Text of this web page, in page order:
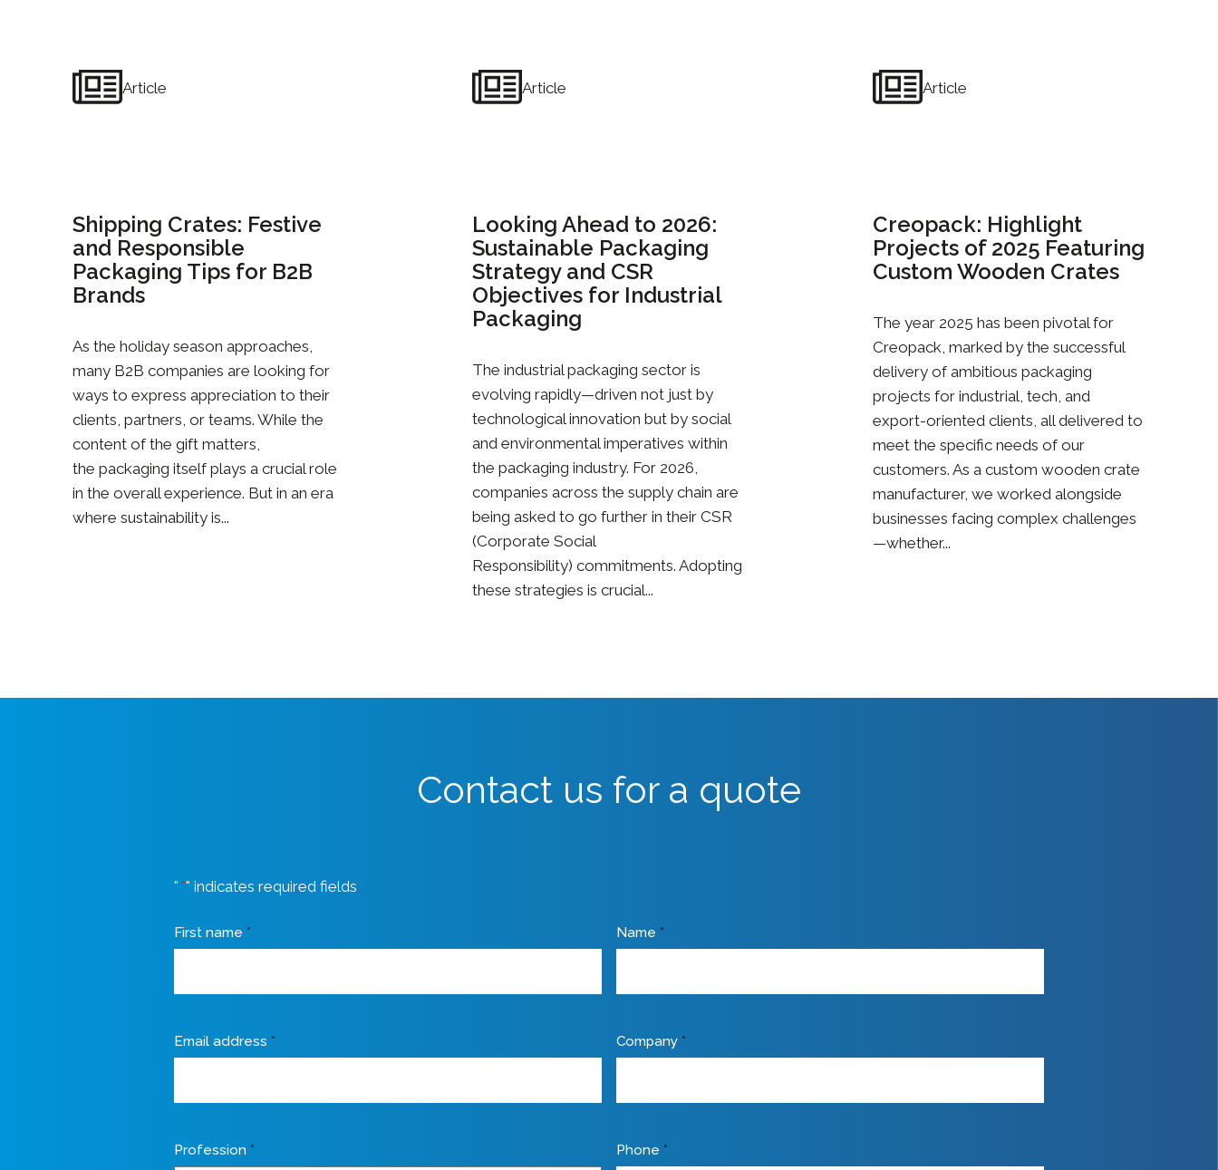
Article
Shipping Crates: Festive
and Responsible
Packaging Tips for B2B
Brands
As the holiday season approaches,
many B2B companies are looking for
ways to express appreciation to their
clients, partners, or teams. While the
content of the gift matters,
the packaging itself plays a crucial role
in the overall experience. But in an era
where sustainability is...
Article
Looking Ahead to 2026:
Sustainable Packaging
Strategy and CSR
Objectives for Industrial
Packaging
The industrial packaging sector is
evolving rapidly—driven not just by
technological innovation but by social
and environmental imperatives within
the packaging industry. For 2026,
companies across the supply chain are
being asked to go further in their CSR
(Corporate Social
Responsibility) commitments. Adopting
these strategies is crucial...
Article
Creopack: Highlight
Projects of 2025 Featuring
Custom Wooden Crates
The year 2025 has been pivotal for
Creopack, marked by the successful
delivery of ambitious packaging
projects for industrial, tech, and
export-oriented clients, all delivered to
meet the specific needs of our
customers. As a custom wooden crate
manufacturer, we worked alongside
businesses facing complex challenges
—whether...
Contact us for a quote
" *" indicates required fields
First name * Name *
Email address * Company *
Profession * Phone *